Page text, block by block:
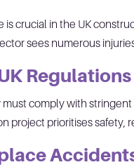
is crucial in the UK
sees numerous
Regulations
comply with
project prioritises